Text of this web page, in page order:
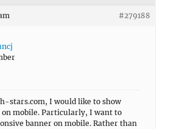
#279188
stars.com, I would like to show
mobile. Particularly, I want to
banner on mobile. Rather than